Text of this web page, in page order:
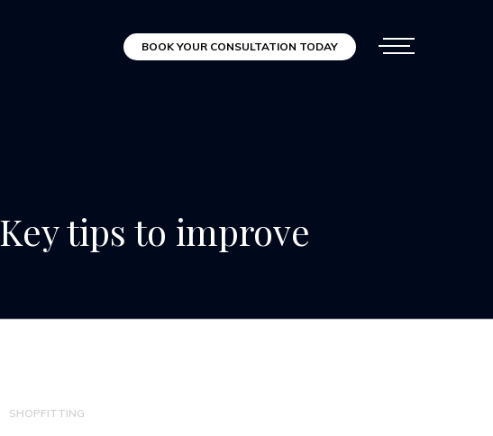
BOOK YOUR CONSULTATION TODAY
tips to improve
SHOPFITTING